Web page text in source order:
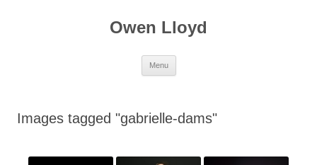
Owen Lloyd
Menu
Images tagged "gabrielle-dams"